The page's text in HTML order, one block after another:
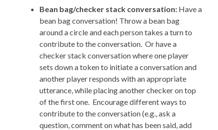
Bean bag/checker stack conversation: Have a
bean bag conversation! Throw a bean bag
around a circle and each person takes a turn to
contribute to the conversation. Or have a
checker stack conversation where one player
sets down a token to initiate a conversation and
another player responds with an appropriate
utterance, while placing another checker on top
of the first one. Encourage different ways to
contribute to the conversation (e.g., ask a
question, comment on what has been said, add